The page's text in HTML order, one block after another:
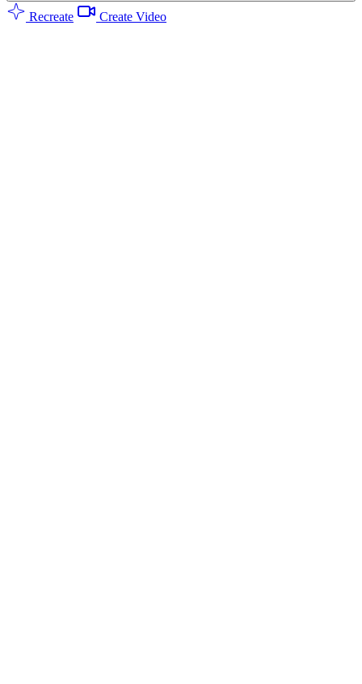
Recreate Create Video